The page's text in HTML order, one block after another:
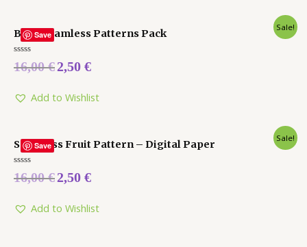
Save
Sale!
Baby Seamless Patterns Pack
Rated
0
5
16,00€2,50 €
Add to Wishlist
Save
Sale!
Seamless Fruit Pattern – Digital Paper
Rated
0
5
16,00€2,50 €
Add to Wishlist